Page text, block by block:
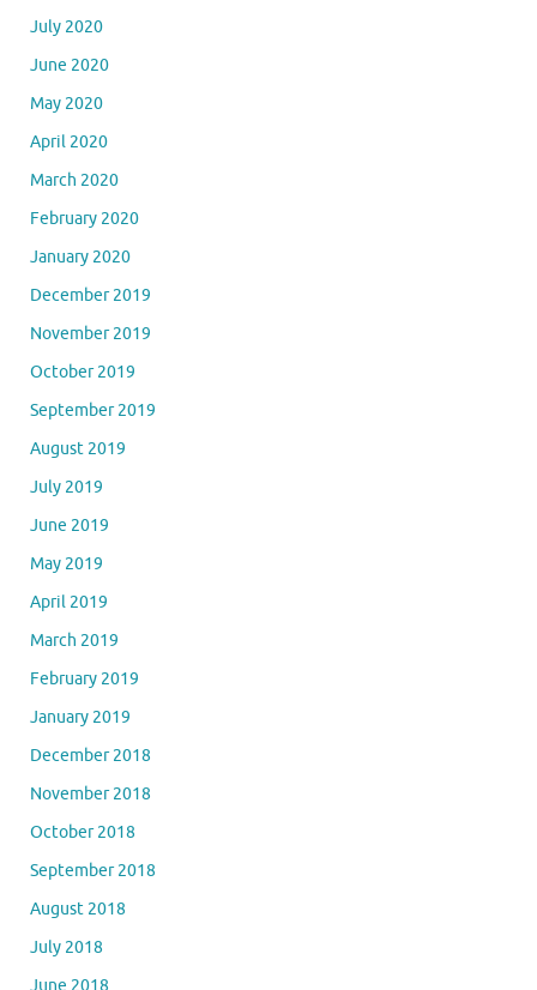
July 2020
June 2020
May 2020
April 2020
March 2020
February 2020
January 2020
December 2019
November 2019
October 2019
September 2019
August 2019
July 2019
June 2019
May 2019
April 2019
March 2019
February 2019
January 2019
December 2018
November 2018
October 2018
September 2018
August 2018
July 2018
June 2018